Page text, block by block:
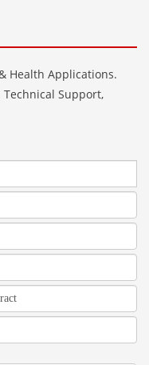
Health Applications.
Support,